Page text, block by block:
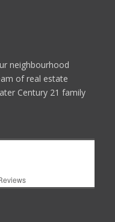
neighbourhood
of real estate
Century 21 family